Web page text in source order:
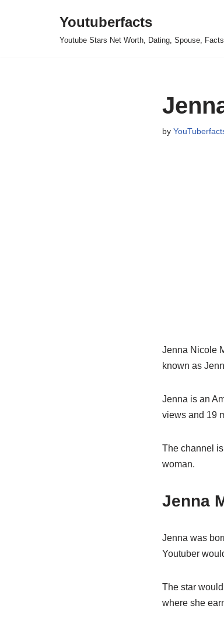
Youtuberfacts
Youtube Stars Net Worth, Dating, Spouse,
by
Jenna Nicole
known as
Jenna is an
views and 19
The channel
woman.
Jenna
Jenna was
Youtuber
The star
where she